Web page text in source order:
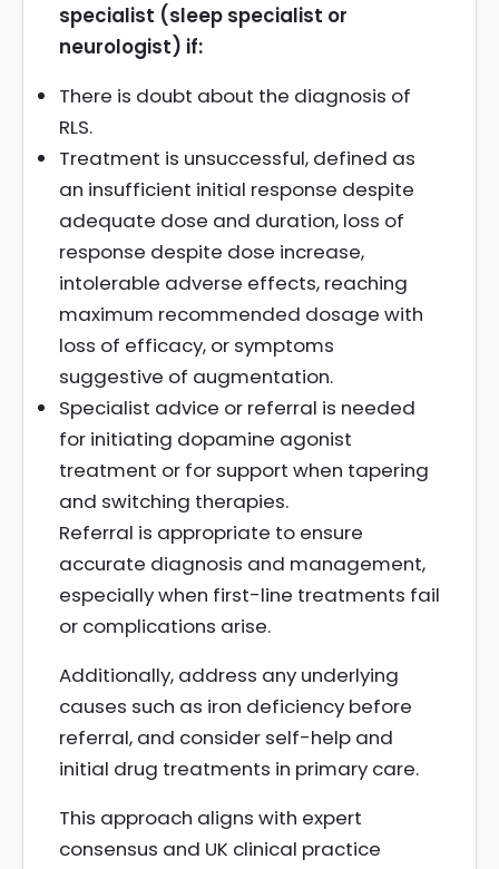
specialist (sleep specialist or
neurologist) if:
There is doubt about the diagnosis of
RLS.
Treatment is unsuccessful, defined as
an insufficient initial response despite
adequate dose and duration, loss of
response despite dose increase,
intolerable adverse effects, reaching
maximum recommended dosage with
loss of efficacy, or symptoms
suggestive of augmentation.
Specialist advice or referral is needed
for initiating dopamine agonist
treatment or for support when tapering
and switching therapies.
Referral is appropriate to ensure
accurate diagnosis and management,
especially when first-line treatments fail
or complications arise.
Additionally, address any underlying
causes such as iron deficiency before
referral, and consider self-help and
initial drug treatments in primary care.
This approach aligns with expert
consensus and UK clinical practice